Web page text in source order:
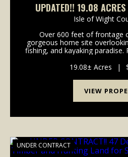
UPDATED!! 19.08 ACRES OF WATERFRONT
RESIDENTIAL PROPERTY
WIGHT
Isle of Wight
Over 600 feet of frontage
gorgeous home site
fishing, and kayaking paradise.
you will enjoy this
19.08± Acres |
VIEW
UNDER CONTRACT